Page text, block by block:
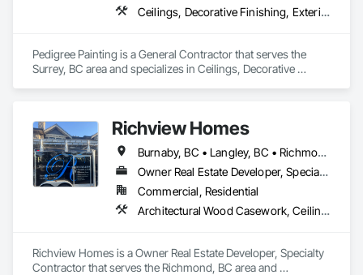
Ceilings, Decorative Finishing, Exterior Protection, Exterior Specialties, Gypsum Plastering, Painting, Painting and Coatings, Special Coatings, Special Wall Surfacing, Staining and Transparent Finishing, Wall Coverings, Wall Finishes, Wall Specialties
Pedigree Painting is a General Contractor that serves the
Surrey, BC area and specializes in Ceilings, Decorative
Wall Coverings, Wall Finishes, Wall Specialties.
Richview Homes
Burnaby, BC • Langley, BC • Richmond, BC • Vancouver, BC • White Rock, BC
Owner Real Estate Developer, Specialty Contractor
Commercial, Residential
Architectural Wood Casework, Ceilings, Decorative Finishing, Door and Window Hardware, Door Hardware, Doors and Frames, Fabricated Wall Panel Assemblies, Finish Carpentry, Interior Design, Interior Wall Paneling, Wall Finishes, Wall Panels, Wood Doors and Frames, Wood Paneling
Richview Homes is a Owner Real Estate Developer, Specialty
Contractor that serves the Richmond, BC area and